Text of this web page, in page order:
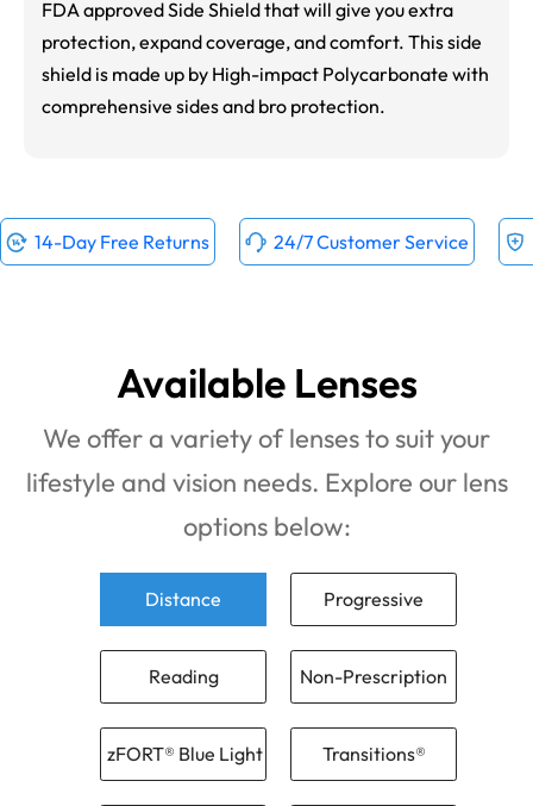
FDA approved Side Shield that will give you extra
protection, expand coverage, and comfort. This side
shield is made up by High-impact Polycarbonate with
comprehensive sides and bro protection.
14-Day Free Returns 24/7 Customer Service
Available Lenses
We offer a variety of lenses to suit your
lifestyle and vision needs. Explore our lens
options below:
Distance Progressive
Reading Non-Prescription
zFORT® Blue Light Transitions®